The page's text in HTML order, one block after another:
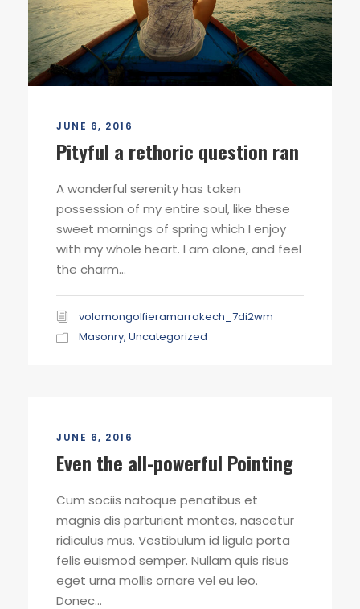
JUNE 6, 2016
Pityful a rethoric question ran
A wonderful serenity has taken
possession of my entire soul, like these
sweet mornings of spring which I enjoy
with my whole heart. I am alone, and feel
the charm...
volomongolfieramarrakech_7di2wm
Masonry, Uncategorized
JUNE 6, 2016
Even the all-powerful Pointing
Cum sociis natoque penatibus et
magnis dis parturient montes, nascetur
ridiculus mus. Vestibulum id ligula porta
felis euismod semper. Nullam quis risus
eget urna mollis ornare vel eu leo.
Donec...